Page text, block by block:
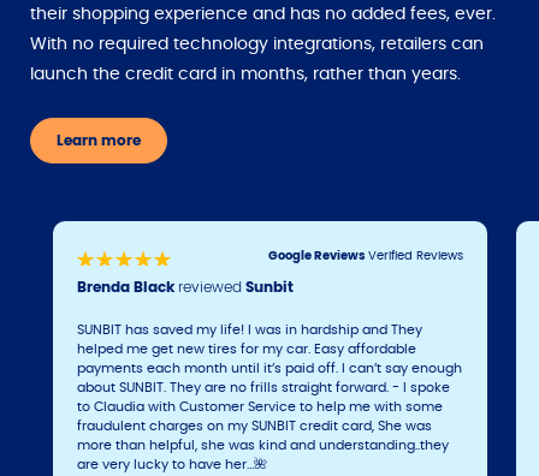
their shopping experience and has no added fees, ever.
With no required technology integrations, retailers can
launch the credit card in months, rather than years.
Learn more
Google ReviewsVerified Reviews
Brenda Black reviewedSunbit
SUNBIT has saved my life! I was in hardship and They
helped me get new tires for my car. Easy affordable
payments each month until it’s paid off. I can’t say enough
about SUNBIT. They are no frills straight forward. - I spoke
to Claudia with Customer Service to help me with some
fraudulent charges on my SUNBIT credit card, She was
more than helpful, she was kind and understanding..they
are very lucky to have her…🌺